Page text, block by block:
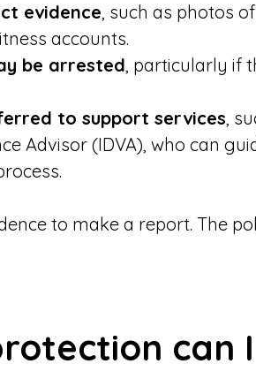
evidence, such as photos
accounts.
be arrested, particularly if
to support services,
Advisor (IDVA), who can
to make a report. The
can